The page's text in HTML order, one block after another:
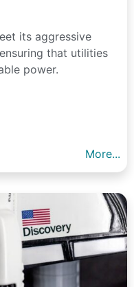
its aggressive
that utilities
power.
More...